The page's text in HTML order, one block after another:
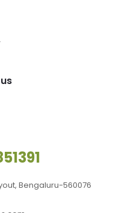
Bengaluru-560076